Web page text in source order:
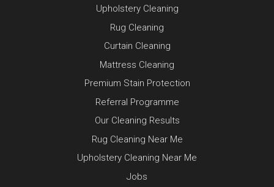
Upholstery Cleaning
Rug Cleaning
Curtain Cleaning
Mattress Cleaning
Premium Stain Protection
Referral Programme
Our Cleaning Results
Rug Cleaning Near Me
Upholstery Cleaning Near Me
Jobs